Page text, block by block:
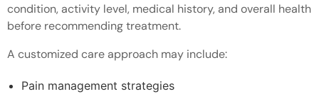
condition, activity level, medical history, and overall health
before recommending treatment.
A customized care approach may include:
Pain management strategies